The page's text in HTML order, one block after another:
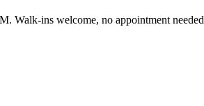
ins welcome, no appointment